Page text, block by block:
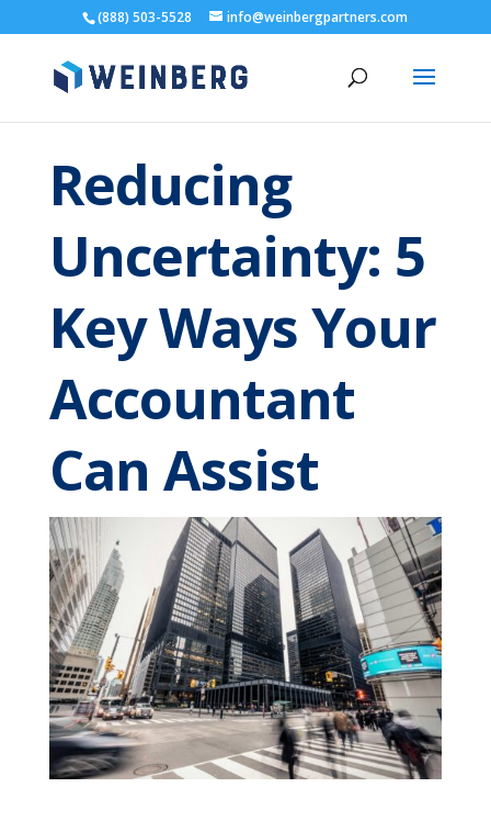
(888) 503-5528 info@weinbergpartners.com
Reducing
Uncertainty: 5
Key Ways Your
Accountant
Can Assist